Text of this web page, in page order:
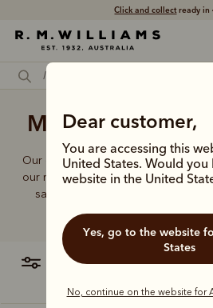
Click and collectready in
Dear customer,
You are accessing this
United States. Would
website in the United
Yes, go to the website for the United
States
No, continue on the website for
Male messenger
Our quality craftsmanship and
our range of leather and canvas
same enduring quality
name.
filter